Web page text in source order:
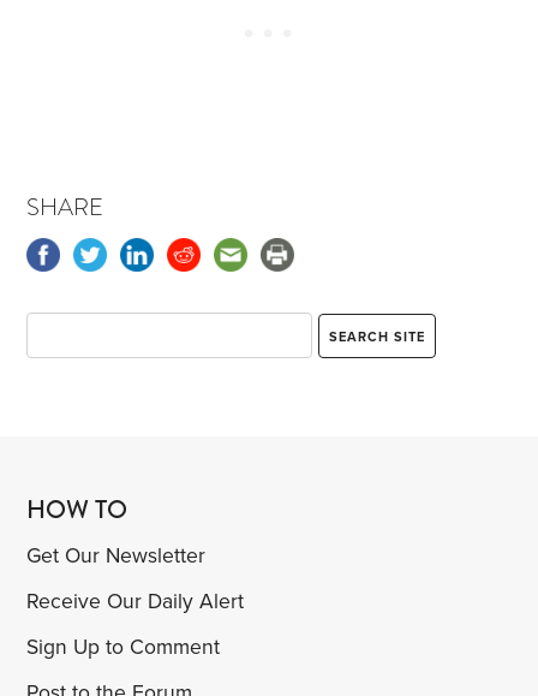
SHARE
HOW TO
Get Our Newsletter
Receive Our Daily Alert
Sign Up to Comment